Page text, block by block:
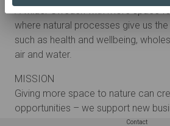
A wilder Sweden with more space
where natural processes give us
such as health and wellbeing,
air and water.
MISSION
Giving more space to nature can
opportunities – we support new
Contact